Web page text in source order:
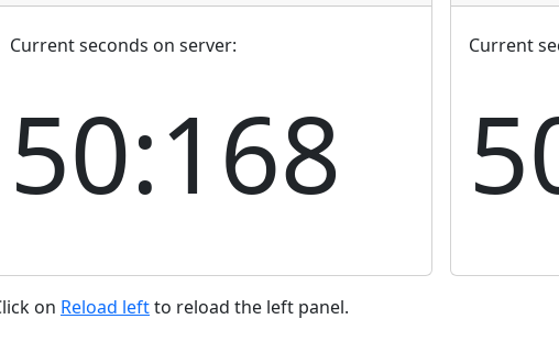
Current seconds on server:
50:168
Current
on Reload leftto reload the left panel.